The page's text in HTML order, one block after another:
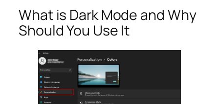
What is Dark Mode and Why
Should You Use It